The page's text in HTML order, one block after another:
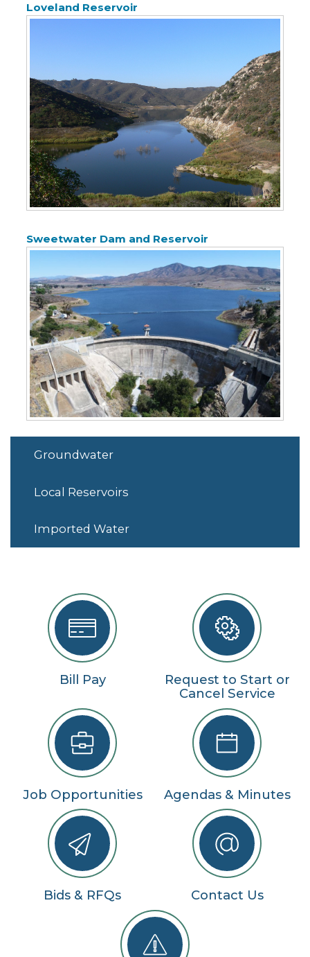
Loveland Reservoir
Sweetwater Dam and Reservoir
Groundwater
Local Reservoirs
Imported Water
Bill Pay
Request to Start or
Cancel Service
Job Opportunities Agendas & Minutes
Bids & RFQs Contact Us